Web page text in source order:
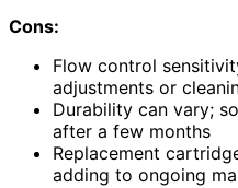
Cons:
Flow control
adjustments or
Durability can vary;
after a few months
Replacement
adding to ongoing